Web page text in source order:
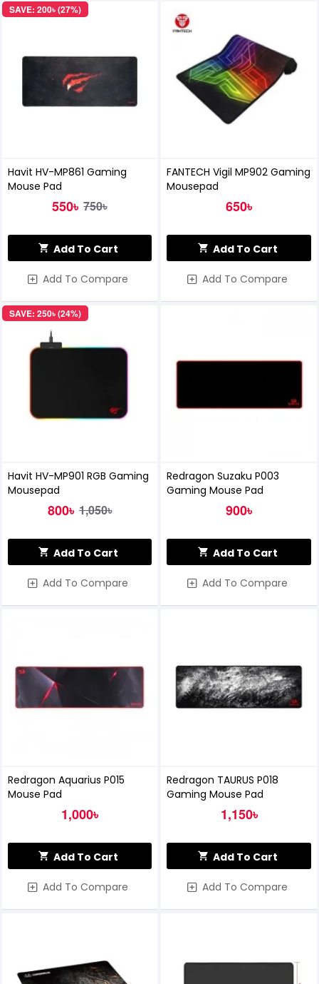
SAVE: 200৳ (27%)
Havit HV-MP861 Gaming
Mouse Pad
550৳ 750৳
Add To Cart
Add To Compare
FANTECH Vigil MP902 Gaming
Mousepad
650৳
Add To Cart
Add To Compare
SAVE: 250৳ (24%)
Havit HV-MP901 RGB Gaming
Mousepad
800৳ 1,050৳
Add To Cart
Add To Compare
Redragon Suzaku P003
Gaming Mouse Pad
900৳
Add To Cart
Add To Compare
Redragon Aquarius P015
Mouse Pad
1,000৳
Add To Cart
Add To Compare
Redragon TAURUS P018
Gaming Mouse Pad
1,150৳
Add To Cart
Add To Compare